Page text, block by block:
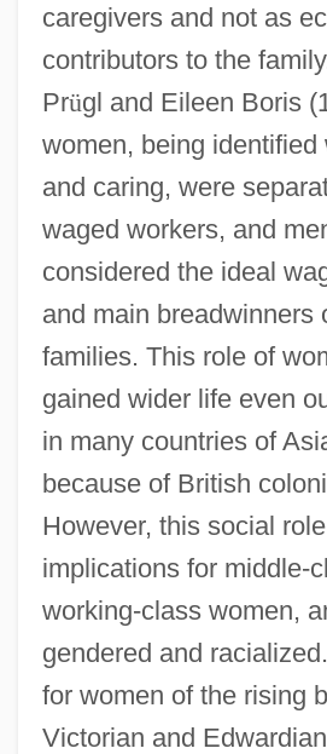
caregivers and not as
contributors to the
Prügl and Eileen Boris
women, being identified
and caring, were
waged workers, and
considered the ideal
and main breadwinners
families. This role of
gained wider life even
in many countries of
because of British
However, this social
implications for middle-
working-class women,
gendered and
for women of the rising
Victorian and